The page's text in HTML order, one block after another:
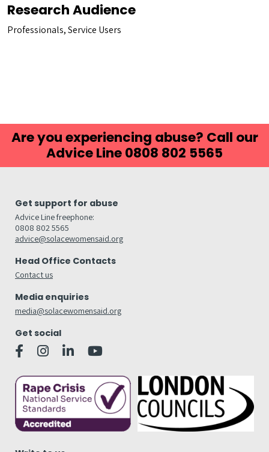
Research Audience
Professionals, Service Users
Are you experiencing abuse? Call our
Advice Line 0808 802 5565
Get support for abuse
Advice Line freephone:
0808 802 5565
advice@solacewomensaid.org
Head Office Contacts
Contact us
Media enquiries
media@solacewomensaid.org
Get social